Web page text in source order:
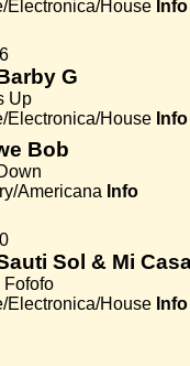
Electronica/House Info
G
Up
Electronica/House Info
Bob
Americana Info
Sol & Mi
Fofofo
Electronica/House Info